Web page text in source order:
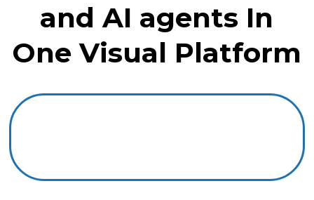
and AI agents In
One Visual Platform